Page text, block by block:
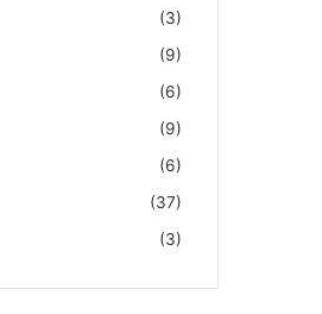
(3)
(9)
(6)
(9)
(6)
(37)
(3)